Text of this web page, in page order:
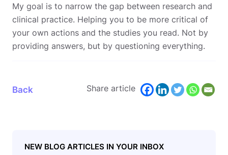
My goal is to narrow the gap between research and
clinical practice. Helping you to be more critical of
your own actions and the studies you read. Not by
providing answers, but by questioning everything.
Back Share article
NEW BLOG ARTICLES IN YOUR INBOX